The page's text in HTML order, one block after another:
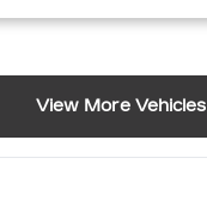
View More Vehicles